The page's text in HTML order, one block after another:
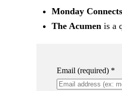
Monday Connects
The Acumen is a
Email (required) *